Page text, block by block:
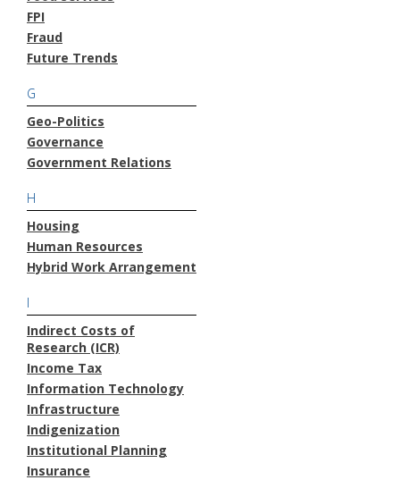
FPI
Fraud
Future Trends
G
Geo-Politics
Governance
Government Relations
H
Housing
Human Resources
Hybrid Work Arrangement
I
Indirect Costs of
Research (ICR)
Income Tax
Information Technology
Infrastructure
Indigenization
Institutional Planning
Insurance